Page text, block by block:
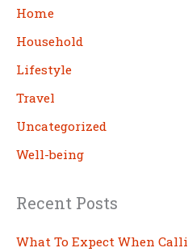
c
h
Home
Household
Lifestyle
Travel
Uncategorized
Well-being
Recent Posts
What To Expect When